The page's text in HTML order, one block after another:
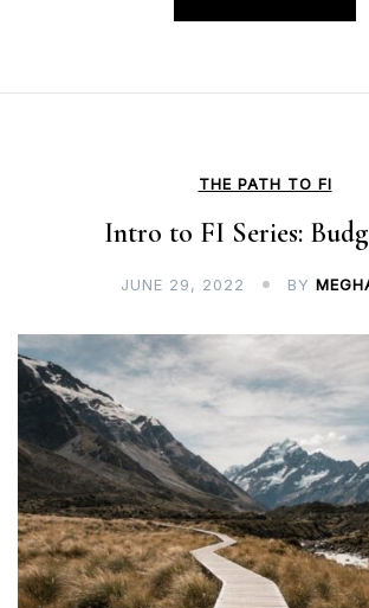
THE PATH TO FI
Intro to FI Series:
JUNE 29, 2022 BY